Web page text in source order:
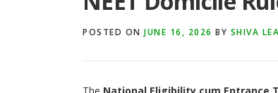
POSTED ON JUNE 16, 2026 BY SHIVA